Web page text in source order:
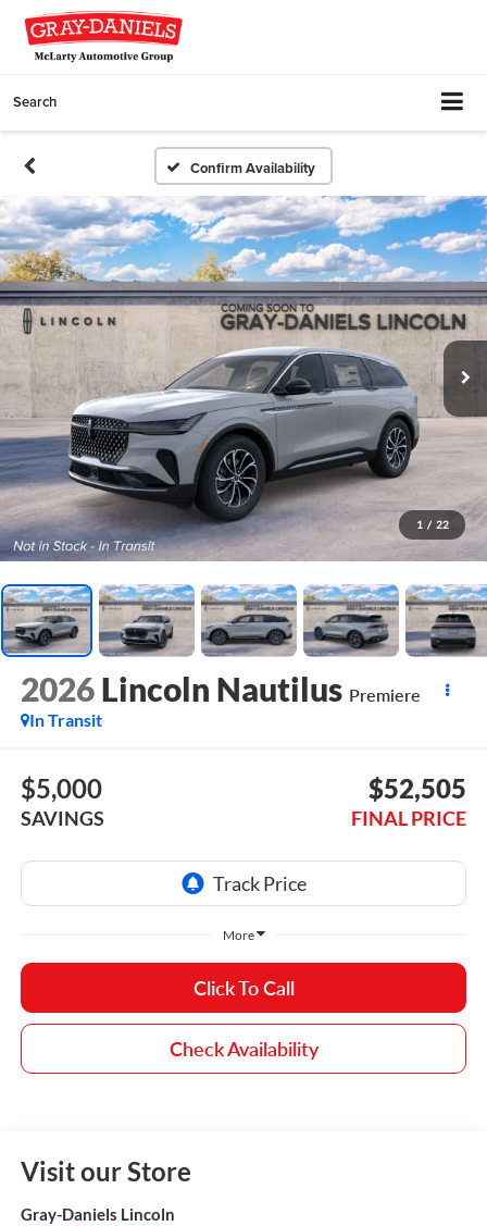
Search
Confirm Availability
1 / 22
2026 Lincoln Nautilus Premiere
In Transit
$5,000
SAVINGS
$52,505
FINAL PRICE
More
Click To Call
Check Availability
Visit our Store
Gray-Daniels Lincoln